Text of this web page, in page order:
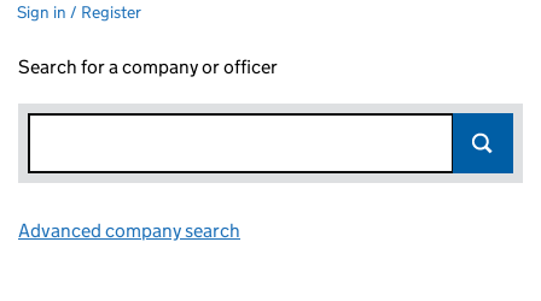
Sign in / Register
Search for a company or officer
Advanced company search